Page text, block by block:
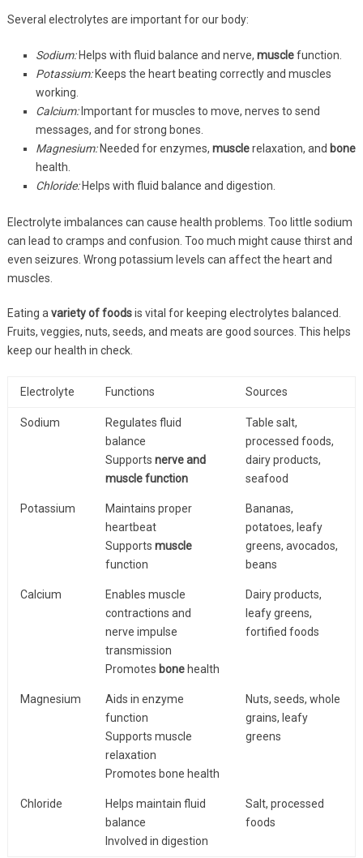
Several electrolytes are important for our body:
Sodium:Helps with fluid balance and nerve, musclefunction.
Potassium:Keeps the heart beating correctly and muscles
working.
Calcium:Important for muscles to move, nerves to send
messages, and for strong bones.
Magnesium:Needed for enzymes, musclerelaxation, and bone
health.
Chloride:Helps with fluid balance and digestion.
Electrolyte imbalances can cause health problems. Too little sodium
can lead to cramps and confusion. Too much might cause thirst and
even seizures. Wrong potassium levels can affect the heart and
muscles.
Eating a variety of foodsis vital for keeping electrolytes balanced.
Fruits, veggies, nuts, seeds, and meats are good sources. This helps
keep our health in check.
Electrolyte Functions Sources
Sodium
Regulates fluid
balance
Supports nerve and
muscle function
Table salt,
processed foods,
dairy products,
seafood
Potassium
Maintains proper
heartbeat
Supports muscle
function
Bananas,
potatoes, leafy
greens, avocados,
beans
Calcium
Enables muscle
contractions and
nerve impulse
transmission
Promotes bonehealth
Dairy products,
leafy greens,
fortified foods
Magnesium
Aids in enzyme
function
Supports muscle
relaxation
Promotes bone health
Nuts, seeds, whole
grains, leafy
greens
Chloride
Helps maintain fluid
balance
Involved in digestion
Salt, processed
foods